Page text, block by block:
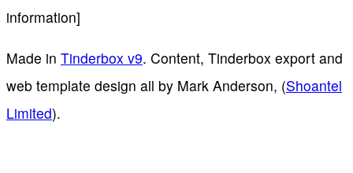
information]
Made in Tinderbox v9. Content, Tinderbox export and
web template design all by Mark Anderson, (Shoantel
Limited).